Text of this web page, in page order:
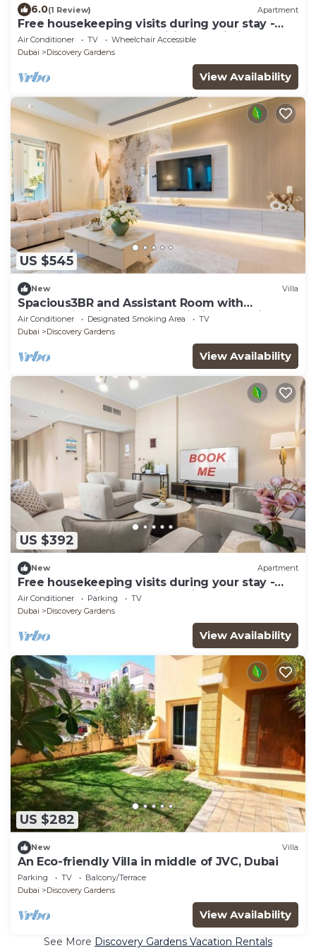
6.0(1 Review) Apartment
Free housekeeping visits during your stay -
StayShort - Modern & Inviting Studio in
Discovery Gardens
Air Conditioner TV
Wheelchair Accessible
Dubai
Discovery Gardens
View Availability
US $545
New Villa
Spacious3BR and Assistant Room with
Community View - Al Quortaj Villa, Al Furjan
Air Conditioner Designated Smoking Area
TV
Dubai
Discovery Gardens
View Availability
US $392
New Apartment
Free housekeeping visits during your stay -
StayShort - Hidden Jewel 1 minute walk from
Al Furjan Metro Sleeps 5
Air Conditioner Parking
TV
Dubai
Discovery Gardens
View Availability
US $282
New Villa
An Eco-friendly Villa in middle of JVC, Dubai
Parking TV
Balcony/Terrace
Dubai
Discovery Gardens
View Availability
See More Discovery Gardens Vacation Rentals